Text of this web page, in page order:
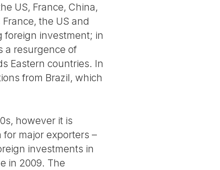
US, France, China,
the US and
foreign investment; in
a resurgence of
Eastern countries. In
from Brazil, which
however it is
major exporters –
investments in
in 2009. The